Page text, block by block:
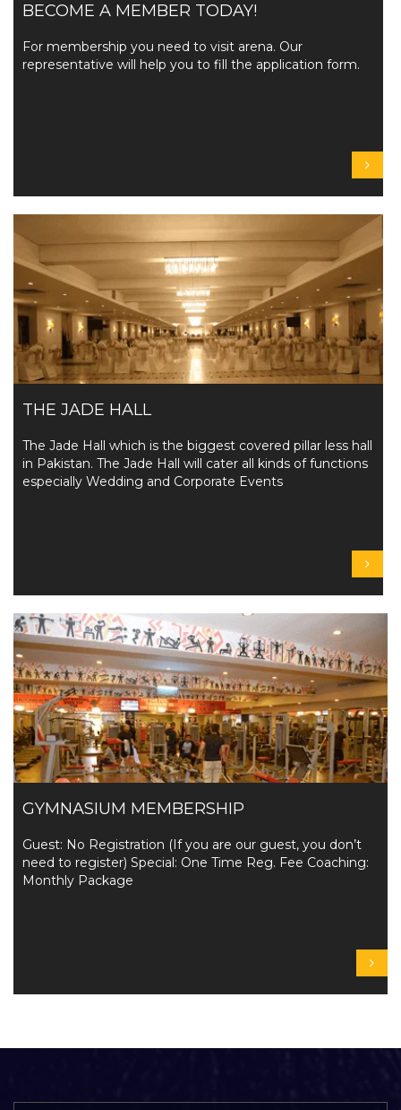
BECOME A MEMBER TODAY!
For membership you need to visit arena. Our
representative will help you to fill the application form.
THE JADE HALL
The Jade Hall which is the biggest covered pillar less hall
in Pakistan. The Jade Hall will cater all kinds of functions
especially Wedding and Corporate Events
GYMNASIUM MEMBERSHIP
Guest: No Registration (If you are our guest, you don’t
need to register) Special: One Time Reg. Fee Coaching:
Monthly Package